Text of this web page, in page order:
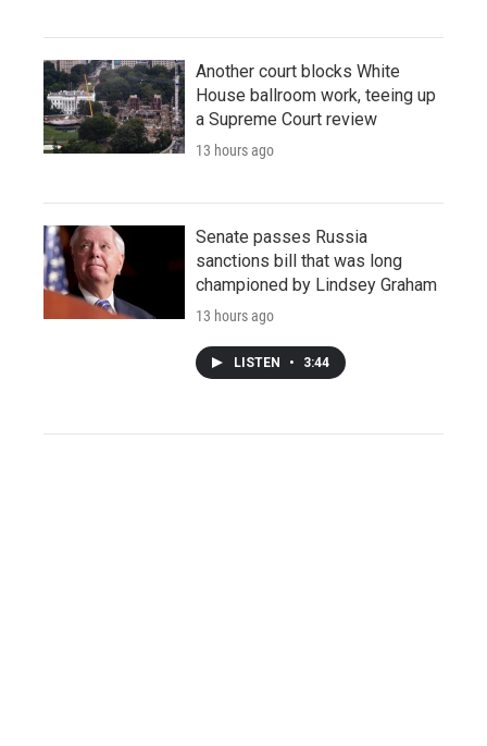
Another court blocks White
House ballroom work, teeing up
a Supreme Court review
13 hours ago
Senate passes Russia
sanctions bill that was long
championed by Lindsey Graham
13 hours ago
LISTEN • 3:44